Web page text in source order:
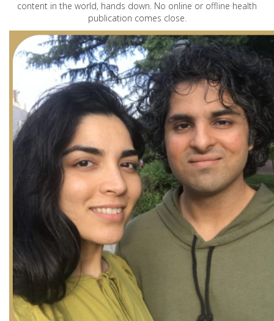
content in the world, hands down. No online or offline health
publication comes close.